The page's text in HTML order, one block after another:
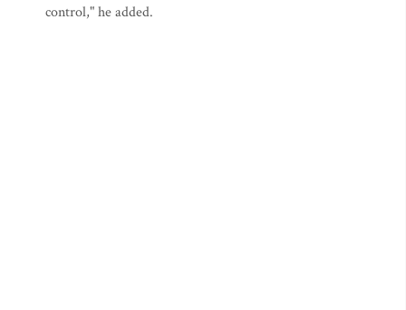
control," he added.